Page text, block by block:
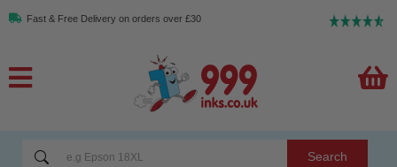
Fast & Free Delivery on orders over £30
Search